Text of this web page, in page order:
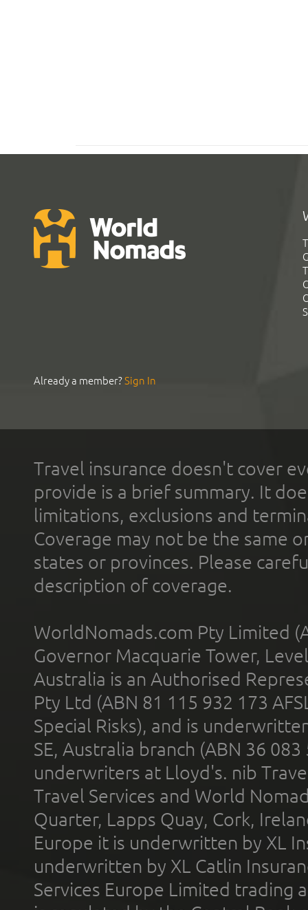
Already a member?Sign In
Travel insurance doesn't cover
provide is a brief summary. It
limitations, exclusions and
Coverage may not be the same
states or provinces. Please
description of coverage.
WorldNomads.com Pty Limited
Governor Macquarie Tower,
Australia is an Authorised
Pty Ltd (ABN 81 115 932 173
Special Risks), and is
SE, Australia branch (ABN 36
underwriters at Lloyd's. nib
Travel Services and World
Quarter, Lapps Quay, Cork,
Europe it is underwritten by XL
underwritten by XL Catlin
Services Europe Limited trading